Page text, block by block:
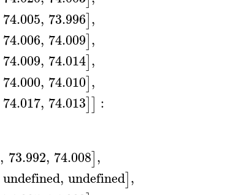
74.005, 73.996],
74.006, 74.009],
74.009, 74.014],
74.000, 74.010],
74.017, 74.013]] :
, 73.992, 74.008],
undefined, undefined],